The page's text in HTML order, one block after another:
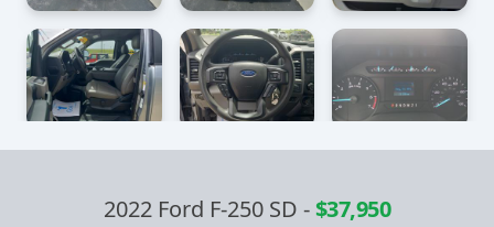
2022 Ford F-250 SD -$37,950